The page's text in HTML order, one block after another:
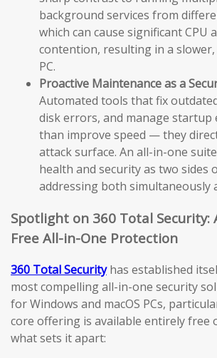
background services from
which can cause significant CPU
contention, resulting in a
PC.
Proactive Maintenance as a
Automated tools that fix
disk errors, and manage startup
than improve speed — they
attack surface. An all-in-one
health and security as two sides
addressing both simultaneously
Spotlight on 360 Total Security:
Free All-in-One Protection
360 Total Securityhas established
most compelling all-in-one security
for Windows and macOS PCs,
core offering is available entirely free
what sets it apart: